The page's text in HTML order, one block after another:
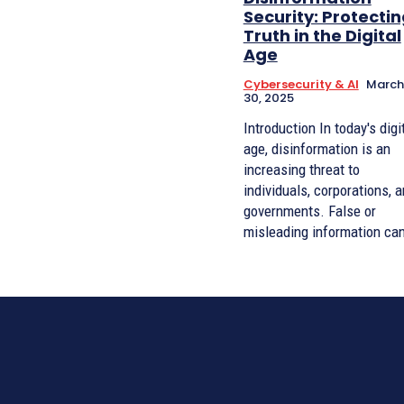
Security:
Truth in the Digital
Age
Cybersecurity & AI March
30, 2025
Introduction In today's digital
age, disinformation is an
increasing threat to
individuals, corporations,
governments. False or
misleading information